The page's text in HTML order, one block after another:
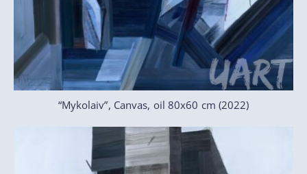
“Mykolaiv”, Canvas, oil 80x60 cm (2022)